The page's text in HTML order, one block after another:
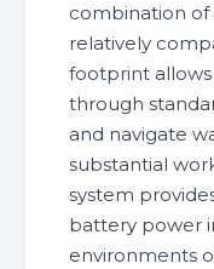
combination
relatively
footprint
through
and navigate
substantial
system
battery power
environments